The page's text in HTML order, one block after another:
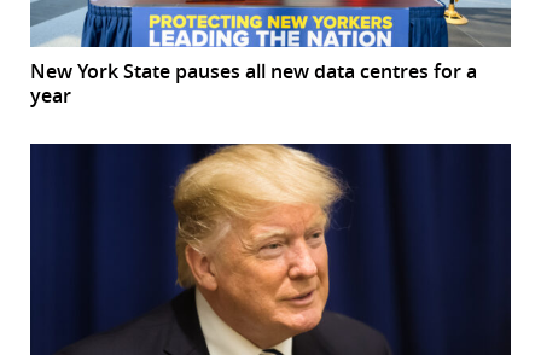
New York State pauses all new data centres for a
year